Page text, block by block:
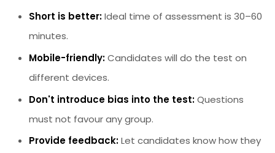
Short is better:Ideal time of assessment is 30–60
minutes.
Mobile-friendly:Candidates will do the test on
different devices.
Don't introduce bias into the test:Questions
must not favour any group.
Provide feedback:Let candidates know how they